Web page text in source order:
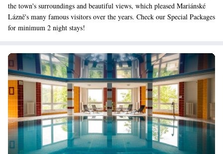
the town's surroundings and beautiful views, which pleased Mariánské
Lázně's many famous visitors over the years. Check our Special Packages
for minimum 2 night stays!